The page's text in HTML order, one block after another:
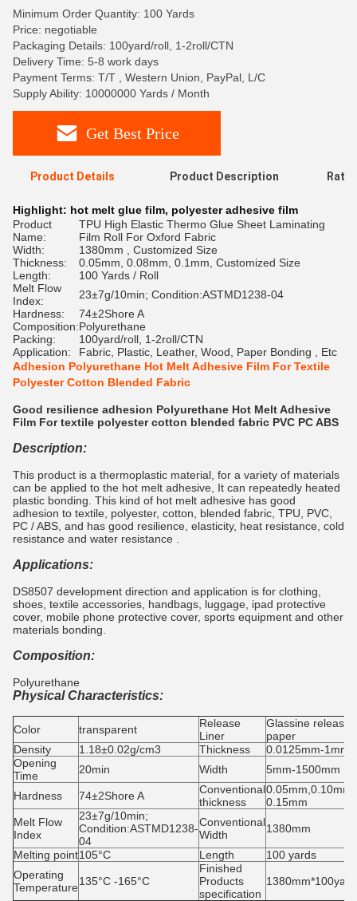
Minimum Order Quantity: 100 Yards
Price: negotiable
Packaging Details: 100yard/roll, 1-2roll/CTN
Delivery Time: 5-8 work days
Payment Terms: T/T , Western Union, PayPal, L/C
Supply Ability: 10000000 Yards / Month
Get Best Price
Product Details Product Description
Highlight: hot melt glue film, polyester adhesive film
Product
Name:
TPU High Elastic Thermo Glue Sheet Laminating
Film Roll For Oxford Fabric
Width:
1380mm , Customized Size
Thickness:
0.05mm, 0.08mm, 0.1mm, Customized Size
Length:
100 Yards / Roll
Melt Flow
Index:
23±7g/10min; Condition:ASTMD1238-04
Hardness:
74±2Shore A
Composition:Polyurethane
Packing:
100yard/roll, 1-2roll/CTN
Application:
Fabric, Plastic, Leather, Wood, Paper Bonding , Etc
Adhesion Polyurethane Hot Melt Adhesive Film For Textile
Polyester Cotton Blended Fabric
Good resilience adhesion Polyurethane Hot Melt Adhesive
Film For textile polyester cotton blended fabric PVC PC ABS
Description:
This product is a thermoplastic material, for a variety of materials
can be applied to the hot melt adhesive, It can repeatedly heated
plastic bonding. This kind of hot melt adhesive has good
adhesion to textile, polyester, cotton, blended fabric, TPU, PVC,
PC / ABS, and has good resilience, elasticity, heat resistance, cold
resistance and water resistance .
Applications:
DS8507 development direction and application is for clothing,
shoes, textile accessories, handbags, luggage, ipad protective
cover, mobile phone protective cover, sports equipment and other
materials bonding.
Composition:
Polyurethane
Physical Characteristics:
Color transparent
Release
Liner
Glassine release
paper
Density
1.18±0.02g/cm3 Thickness
0.0125mm-1mm
Opening
Time
20min Width 5mm-1500mm
Hardness 74±2Shore A
Conventional
thickness
0.05mm,0.10mm,
0.15mm
Melt Flow
Index
23±7g/10min;
Condition:ASTMD1238-
04
Conventional
Width
1380mm
Melting point105°C Length
100 yards
Operating
Temperature135°C -165°C
Finished
Products
specification